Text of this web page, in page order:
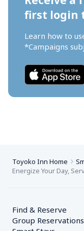
first login
Learn how to
*Campaigns
Toyoko Inn Home
Energize Your Day,
Find & Reserve
Group Reservations